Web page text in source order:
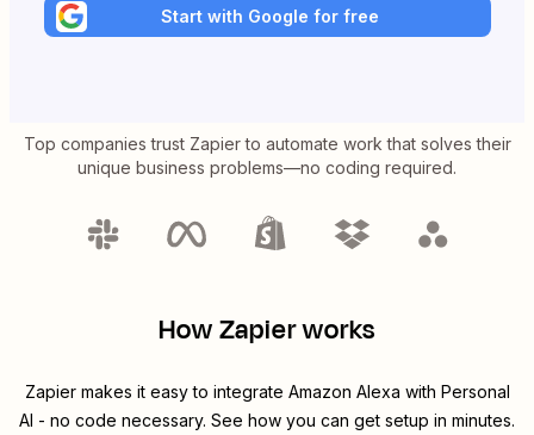
Start with Google for free
Top companies trust Zapier to automate work that solves their
unique business problems—no coding required.
How Zapier works
Zapier makes it easy to integrate Amazon Alexa with Personal
AI - no code necessary. See how you can get setup in minutes.